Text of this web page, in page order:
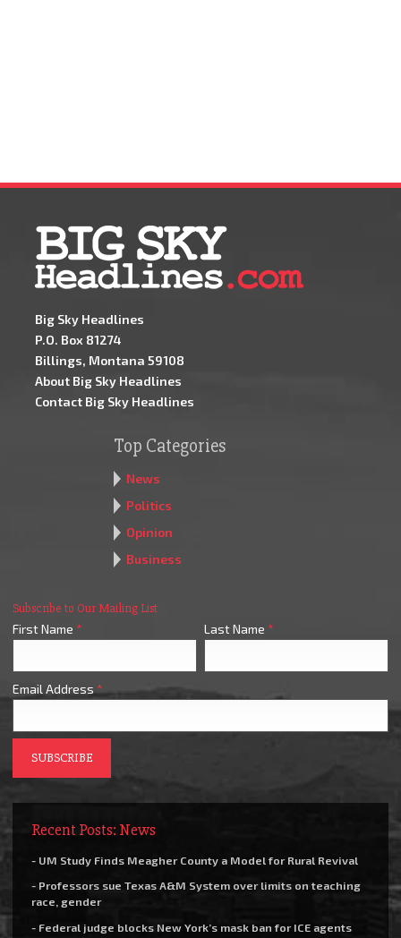
Big Sky Headlines
P.O. Box 81274
Billings, Montana 59108
About Big Sky Headlines
Contact Big Sky Headlines
Top Categories
News
Politics
Opinion
Business
Subscribe to Our Mailing List
First Name * Last Name *
Email Address *
Recent Posts: News
- UM Study Finds Meagher County a Model for Rural Revival
- Professors sue Texas A&M System over limits on teaching
race, gender
- Federal judge blocks New York’s mask ban for ICE agents